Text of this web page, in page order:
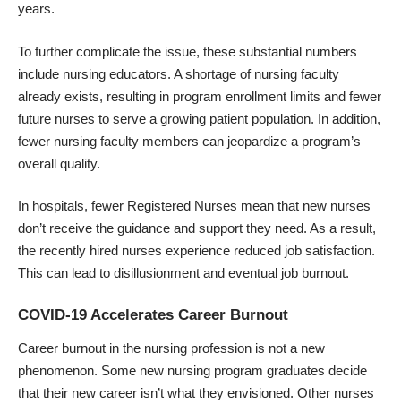
years.
To further complicate the issue, these substantial numbers
include nursing educators. A shortage of nursing faculty
already exists, resulting in program enrollment limits and fewer
future nurses to serve a growing patient population. In addition,
fewer nursing faculty members can jeopardize a program’s
overall quality.
In hospitals, fewer Registered Nurses mean that new nurses
don’t receive the guidance and support they need. As a result,
the recently hired nurses experience reduced job satisfaction.
This can lead to disillusionment and eventual job burnout.
COVID-19 Accelerates Career Burnout
Career burnout in the nursing profession is not a new
phenomenon. Some new nursing program graduates decide
that their new career isn’t what they envisioned. Other nurses